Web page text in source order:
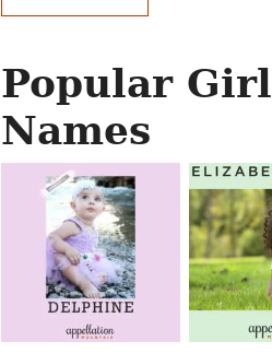
Popular Girl
Names